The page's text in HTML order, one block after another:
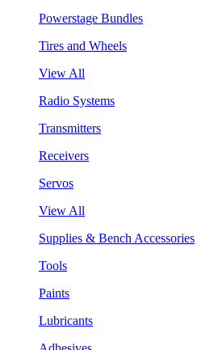
Powerstage Bundles
Tires and Wheels
View All
Radio Systems
Transmitters
Receivers
Servos
View All
Supplies & Bench Accessories
Tools
Paints
Lubricants